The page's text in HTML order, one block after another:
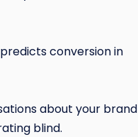
conversion in
about your brand
blind.